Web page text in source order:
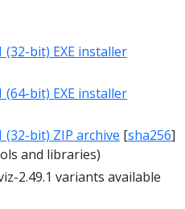
(32-bit) EXE installer
(64-bit) EXE installer
(32-bit) ZIP archive [sha256]
and libraries)
2.49.1 variants available